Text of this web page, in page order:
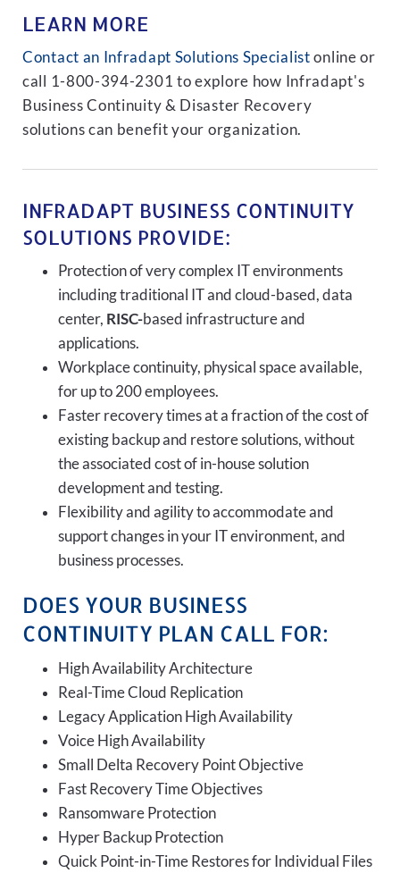
LEARN MORE
Contact an Infradapt Solutions Specialist online or
call 1-800-394-2301 to explore how Infradapt's
Business Continuity & Disaster Recovery
solutions can benefit your organization.
INFRADAPT BUSINESS CONTINUITY
SOLUTIONS PROVIDE:
Protection of very complex IT environments
including traditional IT and cloud-based, data
center, RISC-based infrastructure and
applications.
Workplace continuity, physical space available,
for up to 200 employees.
Faster recovery times at a fraction of the cost of
existing backup and restore solutions, without
the associated cost of in-house solution
development and testing.
Flexibility and agility to accommodate and
support changes in your IT environment, and
business processes.
DOES YOUR BUSINESS
CONTINUITY PLAN CALL FOR:
High Availability Architecture
Real-Time Cloud Replication
Legacy Application High Availability
Voice High Availability
Small Delta Recovery Point Objective
Fast Recovery Time Objectives
Ransomware Protection
Hyper Backup Protection
Quick Point-in-Time Restores for Individual Files